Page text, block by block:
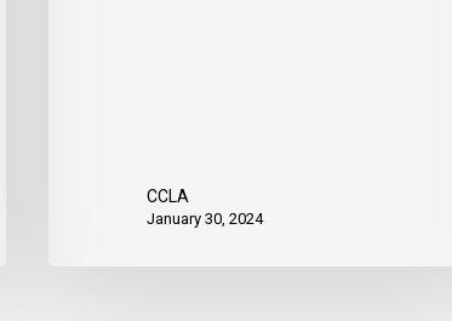
CCLA
January 30, 2024